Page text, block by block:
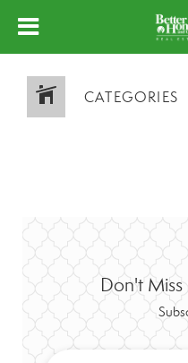
CATEGORIES
Don't